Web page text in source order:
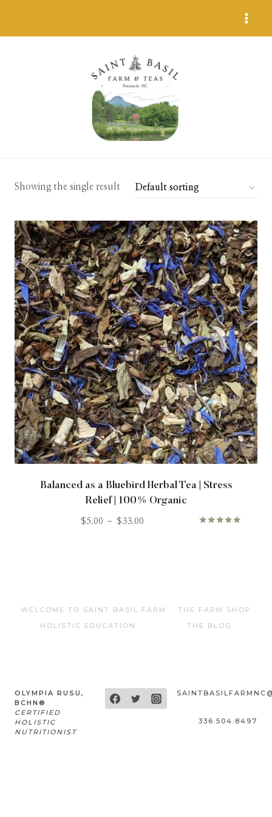
Showing the single result
Balanced as a Bluebird Herbal Tea | Stress
Relief | 100% Organic
$5.00 – $33.00
WELCOME TO SAINT BASIL FARM
THE FARM SHOP
HOLISTIC EDUCATION
THE BLOG
OLYMPIA RUSU,
BCHN®
CERTIFIED
HOLISTIC
NUTRITIONIST
336.504.8497